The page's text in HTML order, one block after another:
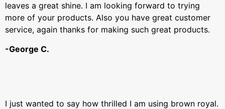
leaves a great shine. I am looking forward to trying
more of your products. Also you have great customer
service, again thanks for making such great products.
-George C.
I just wanted to say how thrilled I am using brown royal.